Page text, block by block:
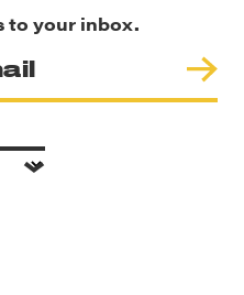
to your inbox.